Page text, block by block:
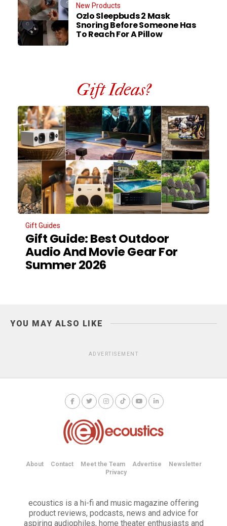
New Products
Ozlo Sleepbuds 2 Mask
Snoring Before Someone Has
To Reach For A Pillow
Gift Ideas?
Gift Guides
Gift Guide: Best Outdoor
Audio And Movie Gear For
Summer 2026
YOU MAY ALSO LIKE
ADVERTISEMENT
About Contact Meet the Team Advertise
Newsletter
Privacy
ecoustics is a hi-fi and music magazine offering
product reviews, podcasts, news and advice for
aspiring audiophiles, home theater enthusiasts and